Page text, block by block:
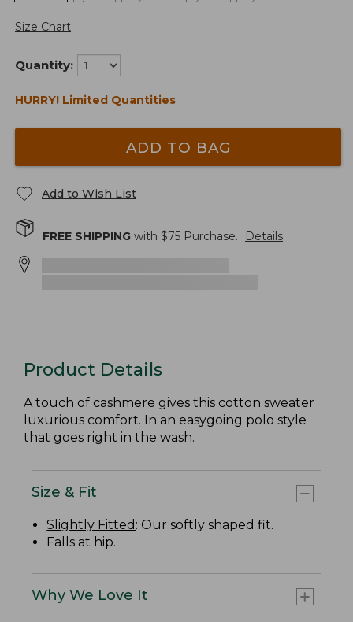
Size Chart
Quantity:
HURRY! Limited Quantities
ADD TO BAG
Add to Wish List
FREE SHIPPING with $75 Purchase. Details
Product Details
A touch of cashmere gives this cotton sweater
luxurious comfort. In an easygoing polo style
that goes right in the wash.
Size & Fit
Slightly Fitted : Our softly shaped fit.
Falls at hip.
Why We Love It